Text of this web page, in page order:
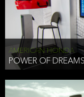
AMERICAN HONDA
POWER OF